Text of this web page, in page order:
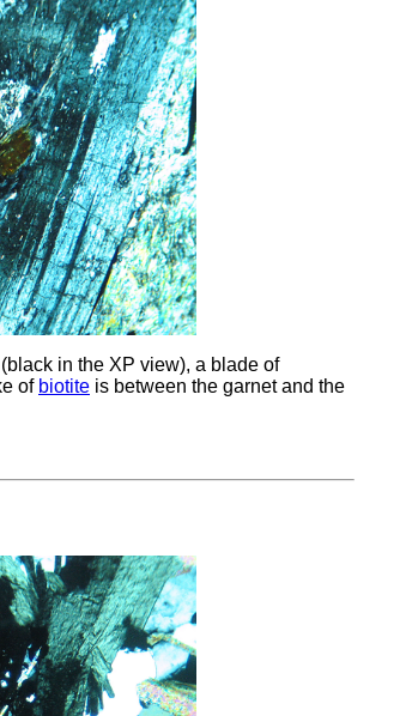
in the XP view), a blade of
of biotite is between the garnet and the